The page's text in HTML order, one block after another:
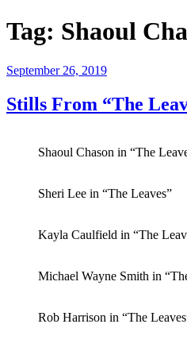
Tag: Shaoul
Posted
September 26, 2019
Stills From “The
Shaoul Chason in “The
Sheri Lee in “The Leaves”
Kayla Caulfield in “The
Michael Wayne Smith in
Rob Harrison in “The